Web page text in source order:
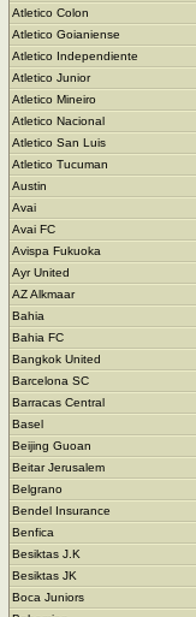
Atletico Colon
Atletico Goianiense
Atletico Independiente
Atletico Junior
Atletico Mineiro
Atletico Nacional
Atletico San Luis
Atletico Tucuman
Austin
Avai
Avai FC
Avispa Fukuoka
Ayr United
AZ Alkmaar
Bahia
Bahia FC
Bangkok United
Barcelona SC
Barracas Central
Basel
Beijing Guoan
Beitar Jerusalem
Belgrano
Bendel Insurance
Benfica
Besiktas J.K
Besiktas JK
Boca Juniors